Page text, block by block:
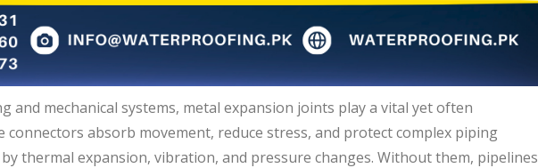
and mechanical systems, metal expansion joints play a vital yet often
connectors absorb movement, reduce stress, and protect complex piping
thermal expansion, vibration, and pressure changes. Without them, pipelines